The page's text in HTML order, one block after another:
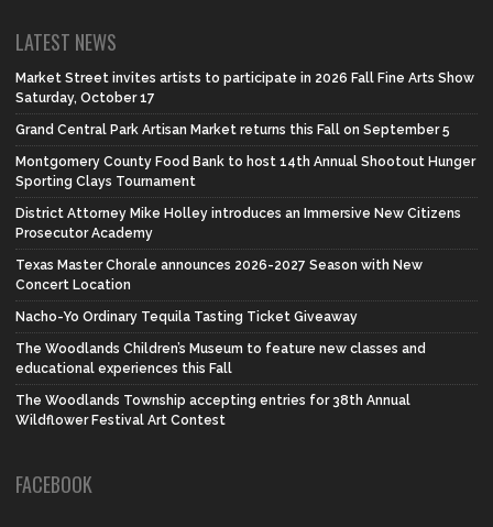
LATEST NEWS
Market Street invites artists to participate in 2026 Fall Fine Arts Show
Saturday, October 17
Grand Central Park Artisan Market returns this Fall on September 5
Montgomery County Food Bank to host 14th Annual Shootout Hunger
Sporting Clays Tournament
District Attorney Mike Holley introduces an Immersive New Citizens
Prosecutor Academy
Texas Master Chorale announces 2026-2027 Season with New
Concert Location
Nacho-Yo Ordinary Tequila Tasting Ticket Giveaway
The Woodlands Children’s Museum to feature new classes and
educational experiences this Fall
The Woodlands Township accepting entries for 38th Annual
Wildflower Festival Art Contest
FACEBOOK